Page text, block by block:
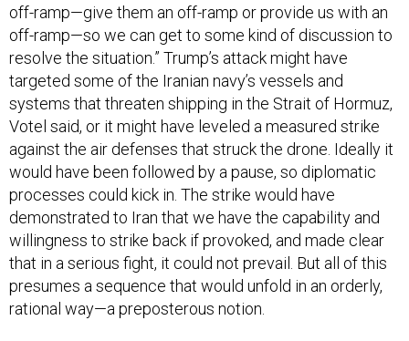
off-ramp—give them an off-ramp or provide us with an
off-ramp—so we can get to some kind of discussion to
resolve the situation.” Trump’s attack might have
targeted some of the Iranian navy’s vessels and
systems that threaten shipping in the Strait of Hormuz,
Votel said, or it might have leveled a measured strike
against the air defenses that struck the drone. Ideally it
would have been followed by a pause, so diplomatic
processes could kick in. The strike would have
demonstrated to Iran that we have the capability and
willingness to strike back if provoked, and made clear
that in a serious fight, it could not prevail. But all of this
presumes a sequence that would unfold in an orderly,
rational way—a preposterous notion.